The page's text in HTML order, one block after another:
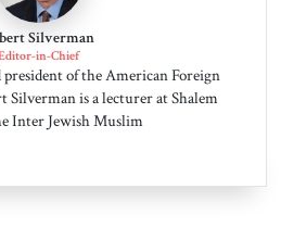
Silverman
in-Chief
of the American Foreign
Silverman is a lecturer at Shalem
Inter Jewish Muslim